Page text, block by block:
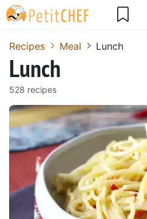
Recipes Meal Lunch
Lunch
528 recipes